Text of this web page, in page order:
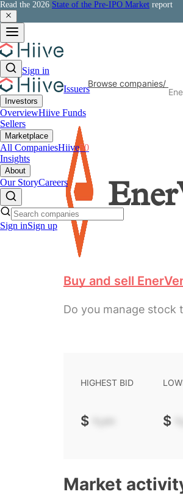
Read the 2026 State of the Pre-IPO Market report
Sign in
Issuers
Investors
OverviewHiive Funds
Sellers
Marketplace
All CompaniesHiive50
Insights
About
Our StoryCareers
Sign inSign up
Browse companies/
Buy and sell
Do you manage stock
HIGHEST BID
$ -.-- $
Market